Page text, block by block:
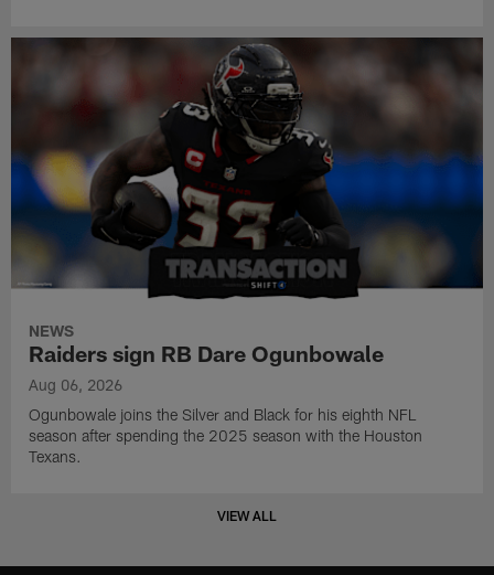
NEWS
Raiders sign RB Dare Ogunbowale
Aug 06, 2026
Ogunbowale joins the Silver and Black for his eighth NFL
season after spending the 2025 season with the Houston
Texans.
VIEW ALL